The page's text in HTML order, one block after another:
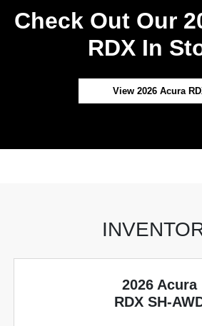
Check Out Our
RDX In
View 2026 Acura
2026 Acura
RDX SH-